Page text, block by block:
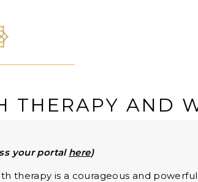
THERAPY AND
your portal here)
therapy is a courageous and